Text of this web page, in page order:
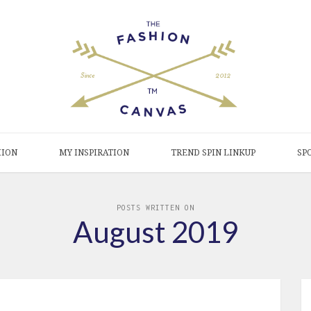
MY INSPIRATION TREND SPIN LINKUP
POSTS WRITTEN ON
August 2019